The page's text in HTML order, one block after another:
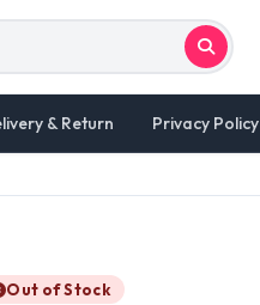
& Return Privacy Policy
Out of Stock